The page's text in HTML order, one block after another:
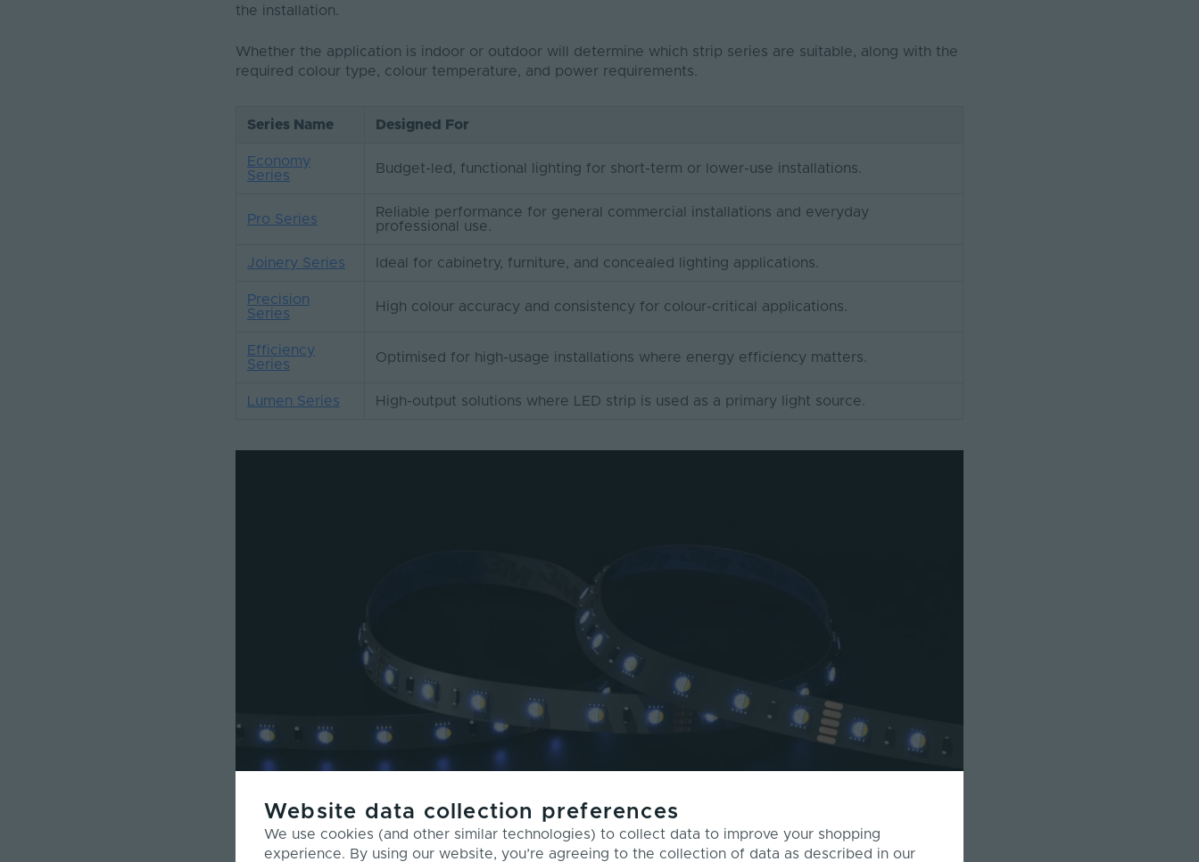
the installation.
Whether the application is indoor or outdoor will determine which strip series are suitable, along with the
required colour type, colour temperature, and power requirements.
Series Name Designed For
Economy
Series
Budget-led, functional lighting for short-term or lower-use installations.
Pro Series
Reliable performance for general commercial installations and everyday
professional use.
Joinery Series Ideal for cabinetry, furniture, and concealed lighting applications.
Precision
Series
High colour accuracy and consistency for colour-critical applications.
Efficiency
Series
Optimised for high-usage installations where energy efficiency matters.
Lumen Series High-output solutions where LED strip is used as a primary light source.
Website data collection preferences
We use cookies (and other similar technologies) to collect data to improve your shopping
experience. By using our website, you’re agreeing to the collection of data as described in our